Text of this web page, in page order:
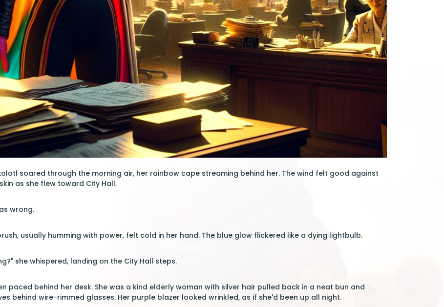
soared through the morning air, her rainbow cape streaming behind her. The wind felt good against
as she flew toward City Hall.
wrong.
usually humming with power, felt cold in her hand. The blue glow flickered like a dying lightbulb.
she whispered, landing on the City Hall steps.
paced behind her desk. She was a kind elderly woman with silver hair pulled back in a neat bun and
behind wire-rimmed glasses. Her purple blazer looked wrinkled, as if she'd been up all night.